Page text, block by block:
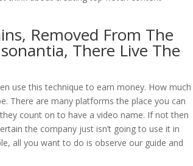
Removed From The
There Live The
use this technique to earn money. How much
There are many platforms the place you can
count on to have a video name. If not then
the company just isn’t going to use it in
all you want to do is observe our guide and